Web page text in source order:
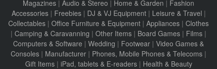
Magazines | Audio & Stereo | Home & Garden | Fashion
Accessories| Freebies| DJ & VJ Equipment| Leisure & Travel |
Collectables | Office Furniture & Equipment | Appliances | Clothes
| Camping & Caravanning | Other Items | Board Games | Films |
Computers & Software | Wedding | Footwear | Video Games &
Consoles | Manufacturer | Phones, Mobile Phones & Telecoms |
Gift Items| iPad, tablets & E-readers| Health & Beauty